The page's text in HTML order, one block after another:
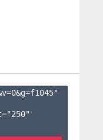
0&g=f1045"